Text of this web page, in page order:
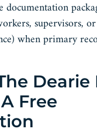
supervisors,
when primary
Dearie
Free